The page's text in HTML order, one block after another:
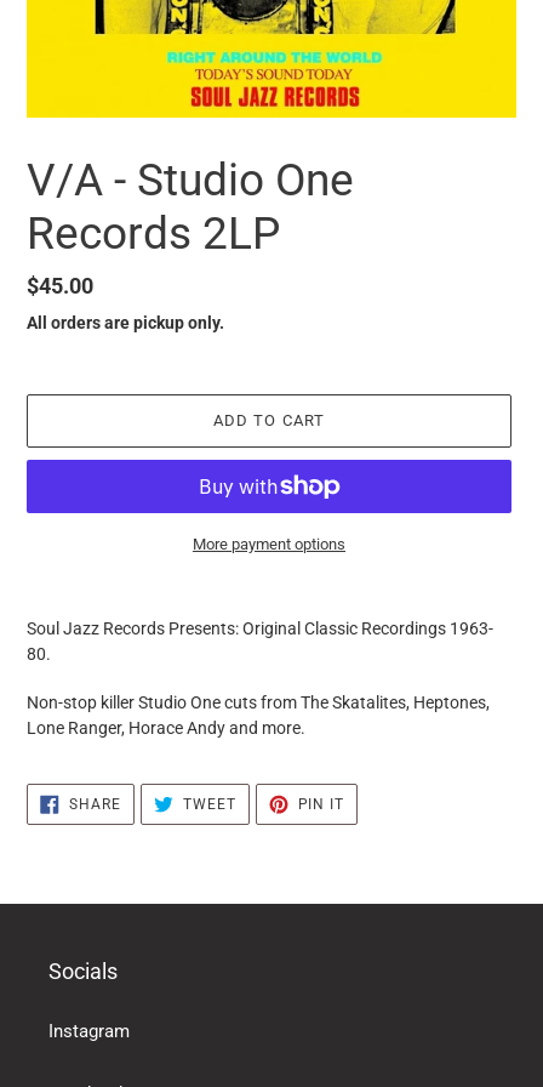
V/A - Studio One
Records 2LP
Regular
price
$45.00
All orders are pickup only.
ADD TO CART
More payment options
in
the
Soul Jazz Records Presents:Original Classic Recordings 1963-
80.
Non-stop killer Studio One cuts from The Skatalites, Heptones,
Lone Ranger, Horace Andy and more.
SHARESHARE
FACEBOOK
TWEETTWEET
TWITTER
PIN IT
PINTEREST
Socials
Instagram